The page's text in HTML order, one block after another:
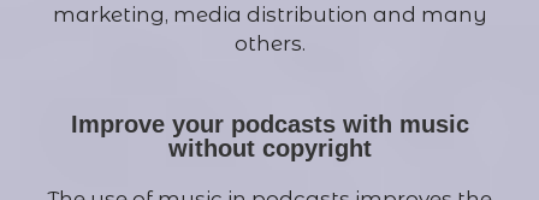
marketing, media distribution and many
others.
Improve your podcasts with music
without copyright